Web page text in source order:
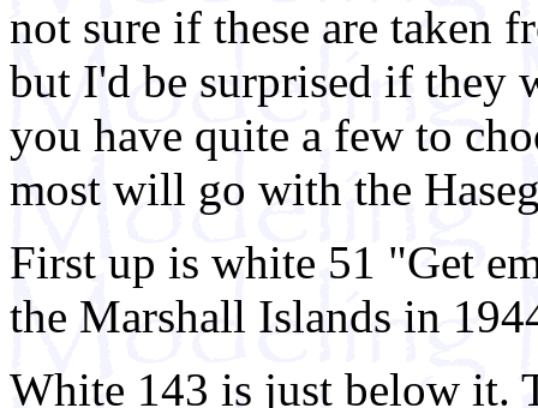
not sure if these are taken
but I'd be surprised if they
you have quite a few to
most will go with the
First up is white 51 "Get
the Marshall Islands in
White 143 is just below it.